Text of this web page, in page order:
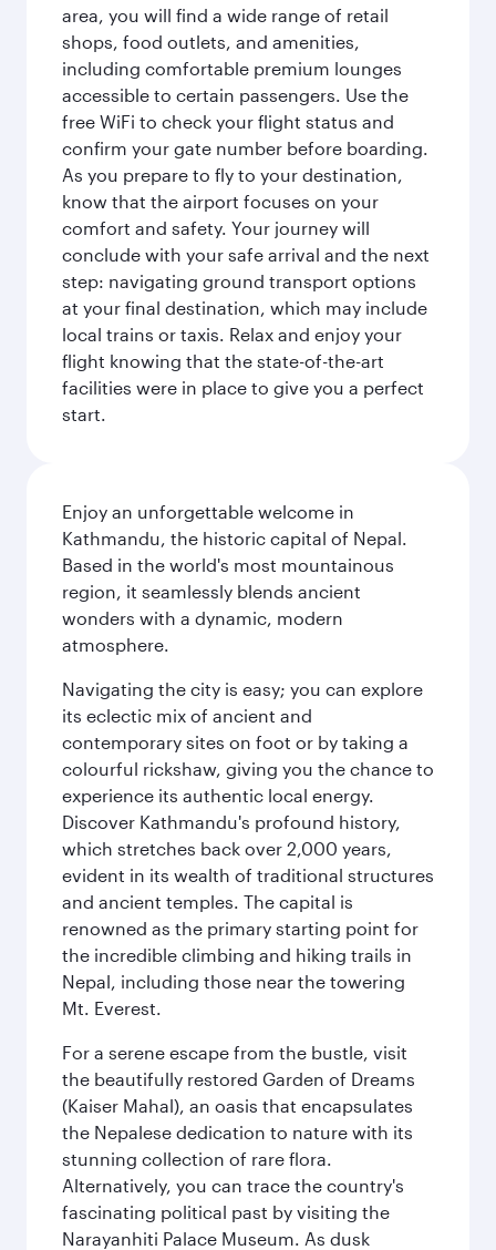
area, you will find a wide range of retail
shops, food outlets, and amenities,
including comfortable premium lounges
accessible to certain passengers. Use the
free WiFi to check your flight status and
confirm your gate number before boarding.
As you prepare to fly to your destination,
know that the airport focuses on your
comfort and safety. Your journey will
conclude with your safe arrival and the next
step: navigating ground transport options
at your final destination, which may include
local trains or taxis. Relax and enjoy your
flight knowing that the state-of-the-art
facilities were in place to give you a perfect
start.
Enjoy an unforgettable welcome in
Kathmandu, the historic capital of Nepal.
Based in the world's most mountainous
region, it seamlessly blends ancient
wonders with a dynamic, modern
atmosphere.
Navigating the city is easy; you can explore
its eclectic mix of ancient and
contemporary sites on foot or by taking a
colourful rickshaw, giving you the chance to
experience its authentic local energy.
Discover Kathmandu's profound history,
which stretches back over 2,000 years,
evident in its wealth of traditional structures
and ancient temples. The capital is
renowned as the primary starting point for
the incredible climbing and hiking trails in
Nepal, including those near the towering
Mt. Everest.
For a serene escape from the bustle, visit
the beautifully restored Garden of Dreams
(Kaiser Mahal), an oasis that encapsulates
the Nepalese dedication to nature with its
stunning collection of rare flora.
Alternatively, you can trace the country's
fascinating political past by visiting the
Narayanhiti Palace Museum. As dusk